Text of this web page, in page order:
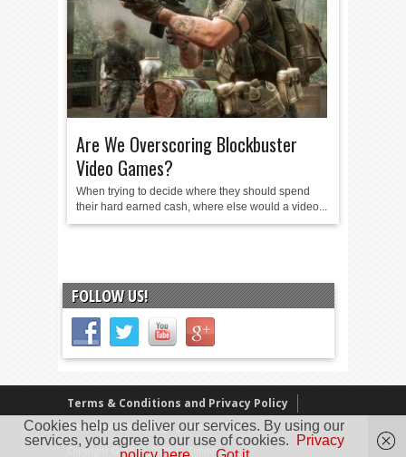
Are We Overscoring Blockbuster
Video Games?
When trying to decide where they should spend
their hard earned cash, where else would a video...
FOLLOW US!
Terms & Conditions and Privacy Policy
Our Review Policy
About Us
Copyright © 2005 - 2025 D. Timmins
Cookies help us deliver our services. By using our
services, you agree to our use of cookies.
Privacy